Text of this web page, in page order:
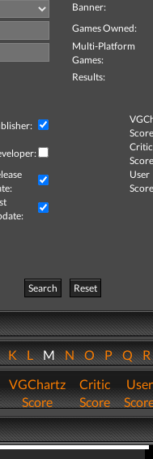
Banner:
Games Owned:
Multi-Platform
Games:
Results:
Critic
User
Search
Reset
KLMNOPQ
VGChartz
Score
Critic
Score
User